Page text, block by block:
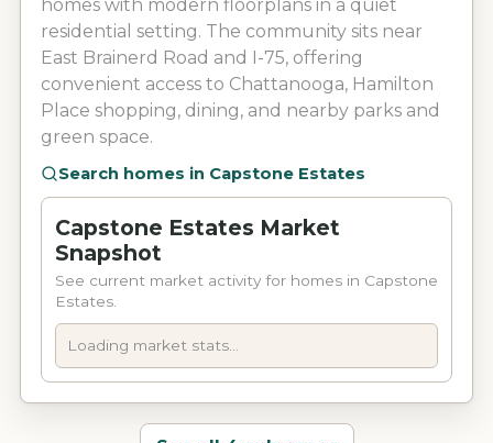
homes with modern floorplans in a quiet
residential setting. The community sits near
East Brainerd Road and I-75, offering
convenient access to Chattanooga, Hamilton
Place shopping, dining, and nearby parks and
green space.
Search homes in Capstone Estates
Capstone Estates Market
Snapshot
See current market activity for homes in Capstone
Estates.
Loading market stats...